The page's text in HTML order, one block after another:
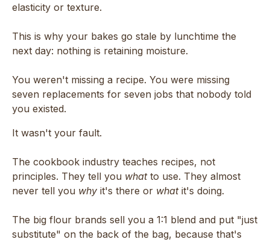
elasticity or texture.
This is why your bakes go stale by lunchtime the
next day: nothing is retaining moisture.
You weren't missing a recipe. You were missing
seven replacements for seven jobs that nobody told
you existed.
It wasn't your fault.
The cookbook industry teaches recipes, not
principles. They tell you whatto use. They almost
never tell you why it's there or whatit's doing.
The big flour brands sell you a 1:1 blend and put "just
substitute" on the back of the bag, because that's